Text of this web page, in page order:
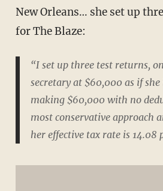
New Orleans… she set up
for The Blaze:
“I set up three test returns,
secretary at $60,000 as if she
making $60,000 with no
most conservative approach
her effective tax rate is 14.08